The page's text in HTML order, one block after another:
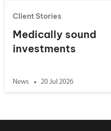
Client Stories
Medically sound
investments
News 20 Jul 2026